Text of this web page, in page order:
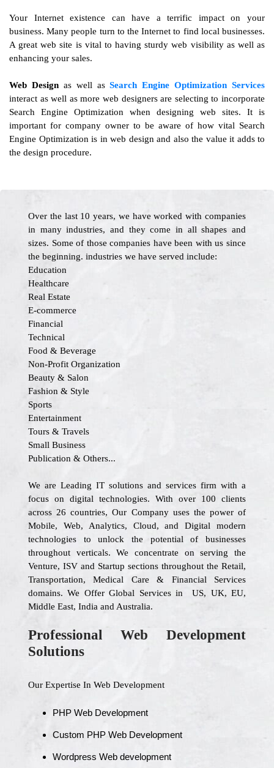
Your Internet existence can have a terrific impact on your
business. Many people turn to the Internet to find local businesses.
A great web site is vital to having sturdy web visibility as well as
enhancing your sales.
Web Designas well asSearch Engine Optimization Services
interact as well as more web designers are selecting to incorporate
Search Engine Optimization when designing web sites. It is
important for company owner to be aware of how vital Search
Engine Optimization is in web design and also the value it adds to
the design procedure.
Over the last 10 years, we have worked with companies
in many industries, and they come in all shapes and
sizes. Some of those companies have been with us since
the beginning. industries we have served include:
Education
Healthcare
Real Estate
E-commerce
Financial
Technical
Food & Beverage
Non-Profit Organization
Beauty & Salon
Fashion & Style
Sports
Entertainment
Tours & Travels
Small Business
Publication & Others...
We are Leading IT solutions and services firm with a
focus on digital technologies. With over 100 clients
across 26 countries, Our Company uses the power of
Mobile, Web, Analytics, Cloud, and Digital modern
technologies to unlock the potential of businesses
throughout verticals. We concentrate on serving the
Venture, ISV and Startup sections throughout the Retail,
Transportation, Medical Care & Financial Services
domains. We Offer Global Services in US, UK, EU,
Middle East, India and Australia.
Professional Web Development
Solutions
Our Expertise In Web Development
PHP Web Development
Custom PHP Web Development
Wordpress Web development